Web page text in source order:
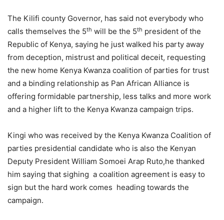
The Kilifi county Governor, has said not everybody who
calls themselves the 5th will be the 5th president of the
Republic of Kenya, saying he just walked his party away
from deception, mistrust and political deceit, requesting
the new home Kenya Kwanza coalition of parties for trust
and a binding relationship as Pan African Alliance is
offering formidable partnership, less talks and more work
and a higher lift to the Kenya Kwanza campaign trips.
Kingi who was received by the Kenya Kwanza Coalition of
parties presidential candidate who is also the Kenyan
Deputy President William Somoei Arap Ruto,he thanked
him saying that sighing a coalition agreement is easy to
sign but the hard work comes heading towards the
campaign.